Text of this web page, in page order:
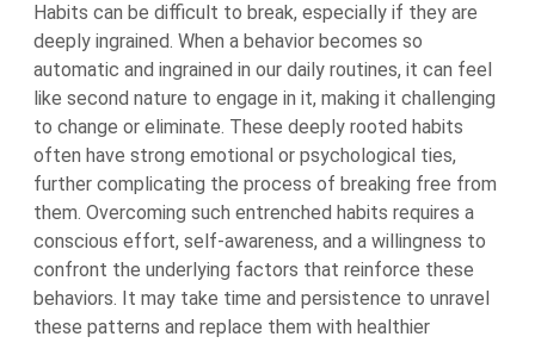
Habits can be difficult to break, especially if they are
deeply ingrained. When a behavior becomes so
automatic and ingrained in our daily routines, it can feel
like second nature to engage in it, making it challenging
to change or eliminate. These deeply rooted habits
often have strong emotional or psychological ties,
further complicating the process of breaking free from
them. Overcoming such entrenched habits requires a
conscious effort, self-awareness, and a willingness to
confront the underlying factors that reinforce these
behaviors. It may take time and persistence to unravel
these patterns and replace them with healthier